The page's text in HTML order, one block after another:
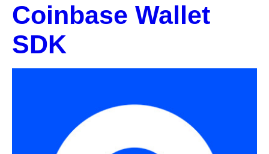
Coinbase Wallet
SDK